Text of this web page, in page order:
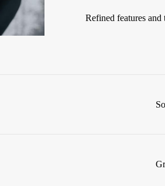
Refined features